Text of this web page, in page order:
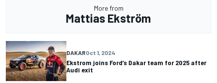
More from
Mattias Ekström
DAKAROct 1, 2024
Ekstrom joins Ford’s Dakar team for 2025 after
Audi exit